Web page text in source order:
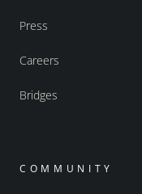
Press
Careers
Bridges
COMMUNITY